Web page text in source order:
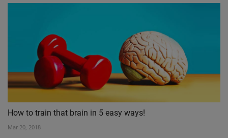
How to train that brain in 5 easy ways!
Mar 20, 2018